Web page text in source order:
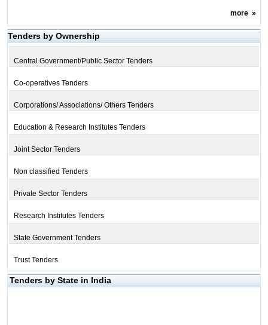
more»
Tenders by Ownership
Central Government/Public Sector Tenders
Co-operatives Tenders
Corporations/ Associations/ Others Tenders
Education & Research Institutes Tenders
Joint Sector Tenders
Non classified Tenders
Private Sector Tenders
Research Institutes Tenders
State Government Tenders
Trust Tenders
Tenders by State in India